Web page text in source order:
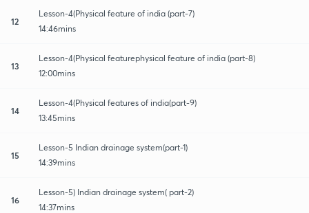
12
Lesson-4(Physical feature of india (part-7)
14:46mins
13
Lesson-4(Physical featurephysical feature of india (part-8)
12:00mins
14
Lesson-4(Physical features of india(part-9)
13:45mins
15
Lesson-5 Indian drainage system(part-1)
14:39mins
16
Lesson-5) Indian drainage system( part-2)
14:37mins